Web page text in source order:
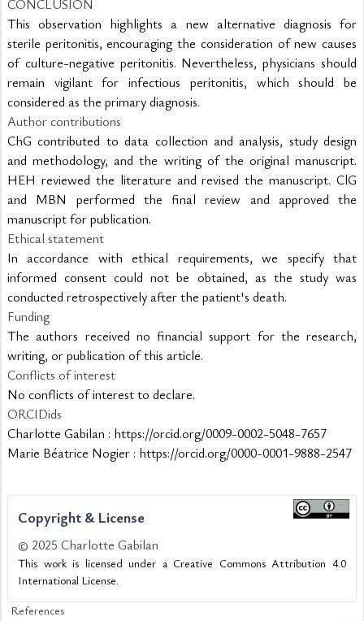
CONCLUSION
This observation highlights a new alternative diagnosis for
sterile peritonitis, encouraging the consideration of new causes
of culture-negative peritonitis. Nevertheless, physicians should
remain vigilant for infectious peritonitis, which should be
considered as the primary diagnosis.
Author contributions
ChG contributed to data collection and analysis, study design
and methodology, and the writing of the original manuscript.
HEH reviewed the literature and revised the manuscript. ClG
and MBN performed the final review and approved the
manuscript for publication.
Ethical statement
In accordance with ethical requirements, we specify that
informed consent could not be obtained, as the study was
conducted retrospectively after the patient's death.
Funding
The authors received no financial support for the research,
writing, or publication of this article.
Conflicts of interest
No conflicts of interest to declare.
ORCIDids
Charlotte Gabilan : https://orcid.org/0009-0002-5048-7657
Marie Béatrice Nogier : https://orcid.org/0000-0001-9888-2547
Copyright & License
© 2025 Charlotte Gabilan
This work is licensed under a Creative Commons Attribution 4.0
International License.
References